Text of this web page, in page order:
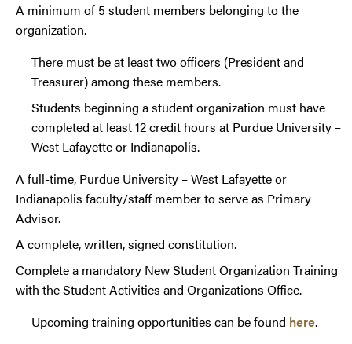
A minimum of 5 student members belonging to the
organization.
There must be at least two officers (President and
Treasurer) among these members.
Students beginning a student organization must have
completed at least 12 credit hours at Purdue University –
West Lafayette or Indianapolis.
A full-time, Purdue University – West Lafayette or
Indianapolis faculty/staff member to serve as Primary
Advisor.
A complete, written, signed constitution.
Complete a mandatory New Student Organization Training
with the Student Activities and Organizations Office.
Upcoming training opportunities can be found here.